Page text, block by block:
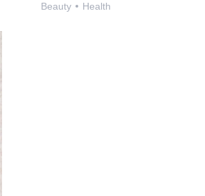
Beauty Health